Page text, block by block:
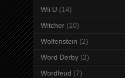
Wii U (14)
Witcher (10)
Wolfenstein (2)
Word Derby (2)
Wordfeud (7)